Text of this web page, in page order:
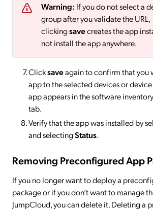
Warning: If you do not select a
group after you validate the URL,
clickingsavecreates the app
not install the app anywhere.
Clicksaveagain to confirm that you
app to the selected devices or
app appears in the software
tab.
Verify that the app was installed by
and selectingStatus.
Removing Preconfigured App
If you no longer want to deploy a
package or if you don’t want to manage
JumpCloud, you can delete it. Deleting a